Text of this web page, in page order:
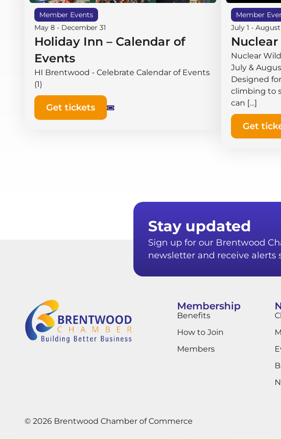
Member Events
May 8 - December 31
Holiday Inn – Calendar of
Events
HI Brentwood - Celebrate Calendar of Events
(1)
Get tickets
Member
July 1 -
Nuclear
July &
Designed
climbing to
can […]
Get
Stay updated
Sign up for our Brentwood
newsletter and receive alerts
Membership
Benefits
How to Join
Members
© 2026 Brentwood Chamber of Commerce